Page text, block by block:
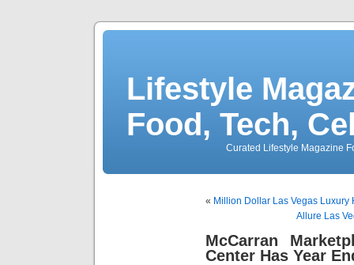
Lifestyle
Food, Tech,
Curated Lifestyle Magazine
« Million Dollar Las Vegas Luxury
Allure Las
McCarran
Center Has Year